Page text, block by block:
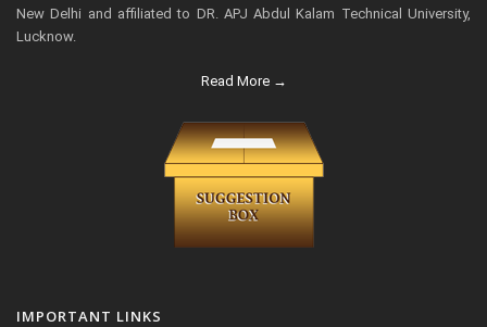
New Delhi and affiliated to DR. APJ Abdul Kalam Technical University,
Lucknow.
Read More →
IMPORTANT LINKS